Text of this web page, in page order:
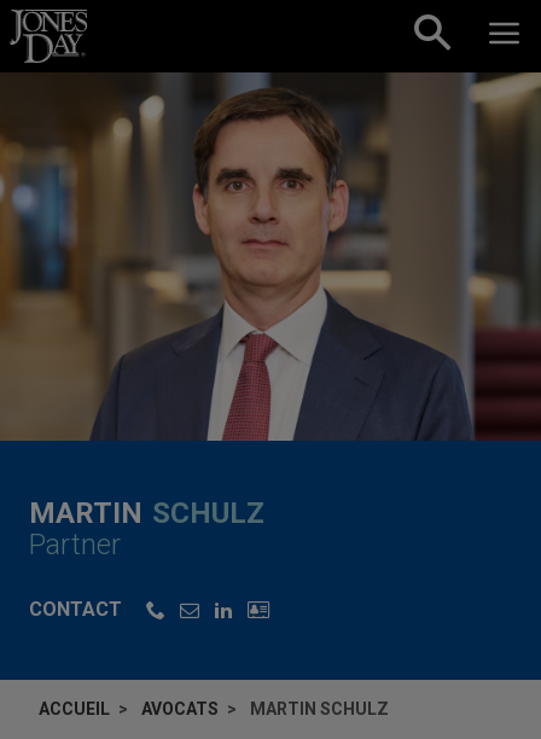
Skip to content
MARTIN SCHULZ
Partner
CONTACT
ACCUEIL AVOCATS MARTIN SCHULZ